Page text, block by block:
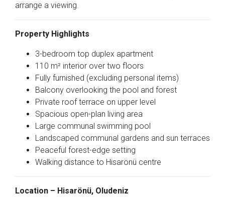
arrange a viewing.
Property Highlights
3-bedroom top duplex apartment
110 m² interior over two floors
Fully furnished (excluding personal items)
Balcony overlooking the pool and forest
Private roof terrace on upper level
Spacious open-plan living area
Large communal swimming pool
Landscaped communal gardens and sun terraces
Peaceful forest-edge setting
Walking distance to Hisarönü centre
Location – Hisarönü, Oludeniz